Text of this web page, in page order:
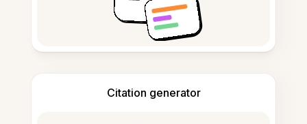
Citation generator